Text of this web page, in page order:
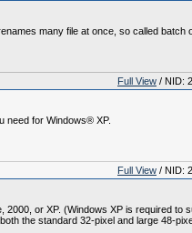
many file at once, so called batch
Full View / NID:
need for Windows® XP.
Full View / NID:
or XP. (Windows XP is required to
the standard 32-pixel and large 48-